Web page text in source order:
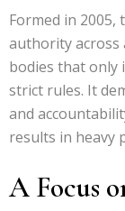
Formed in 2005,
authority across
bodies that only
strict rules. It
and
results in heavy
A Focus